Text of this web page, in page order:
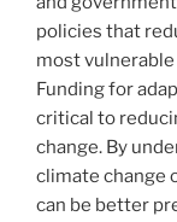
policies that
most
Funding for
critical to
change. By
climate change
can be better